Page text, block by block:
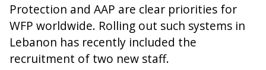
Protection and AAP are clear priorities for
WFP worldwide. Rolling out such systems in
Lebanon has recently included the
recruitment of two new staff.